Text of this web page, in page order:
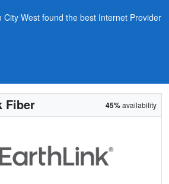
City West found the best Internet Provider
Fiber 45%availability